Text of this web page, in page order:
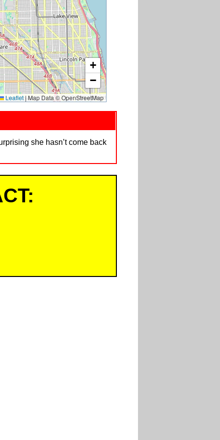
+
−
Leaflet|Map Data © OpenStreetMap
she hasn’t come back